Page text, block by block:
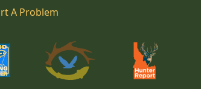
A Problem